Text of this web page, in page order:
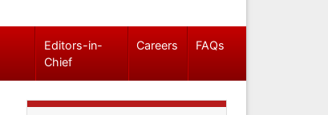
Editors-in-
Chief
Careers FAQs